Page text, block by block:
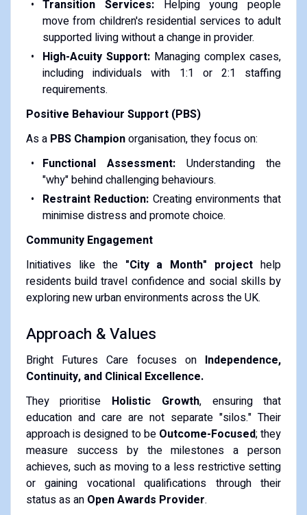
Transition Services:Helping young people
move from children's residential services to adult
supported living without a change in provider.
High-Acuity Support:Managing complex cases,
including individuals with 1:1 or 2:1 staffing
requirements.
Positive Behaviour Support (PBS)
As a PBS Championorganisation, they focus on:
Functional Assessment:Understanding the
"why" behind challenging behaviours.
Restraint Reduction: Creating environments that
minimise distress and promote choice.
Community Engagement
Initiatives like the "City a Month" project help
residents build travel confidence and social skills by
exploring new urban environments across the UK.
​Approach & Values
​Bright Futures Care focuses on Independence,
Continuity, and Clinical Excellence.
​They prioritise Holistic Growth, ensuring that
education and care are not separate "silos." Their
approach is designed to be Outcome-Focused; they
measure success by the milestones a person
achieves, such as moving to a less restrictive setting
or gaining vocational qualifications through their
status as an Open Awards Provider.